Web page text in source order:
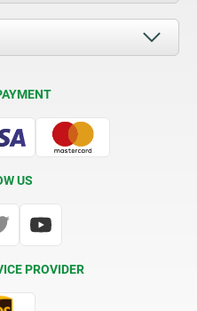
US
PROVIDER